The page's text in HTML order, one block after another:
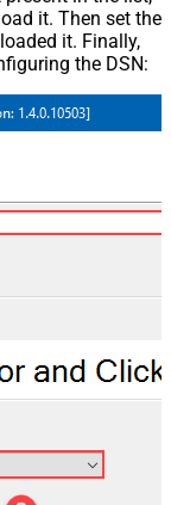
it. Then set the
it. Finally,
the DSN: